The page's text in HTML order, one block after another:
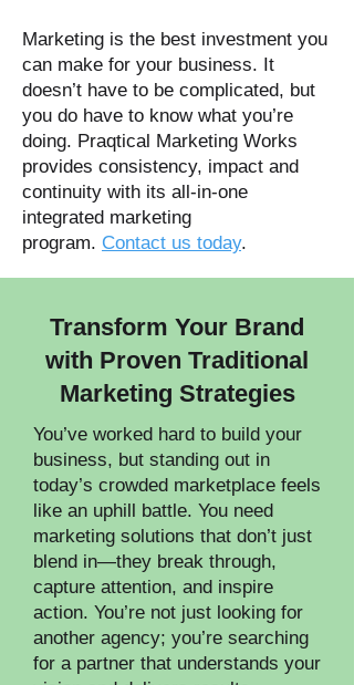
Marketing is the best investment you
can make for your business. It
doesn’t have to be complicated, but
you do have to know what you’re
doing. Praqtical Marketing Works
provides consistency, impact and
continuity with its all-in-one
integrated marketing
program. Contact us today.
Transform Your Brand
with Proven Traditional
Marketing Strategies
You’ve worked hard to build your
business, but standing out in
today’s crowded marketplace feels
like an uphill battle. You need
marketing solutions that don’t just
blend in—they break through,
capture attention, and inspire
action. You’re not just looking for
another agency; you’re searching
for a partner that understands your